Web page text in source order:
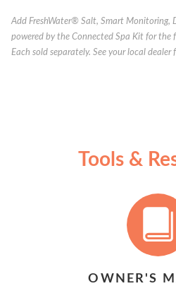
Add FreshWater® Salt, Smart Monitoring,
powered by the Connected Spa Kit for the
Each sold separately. See your local dealer
Tools &
OWNER'S